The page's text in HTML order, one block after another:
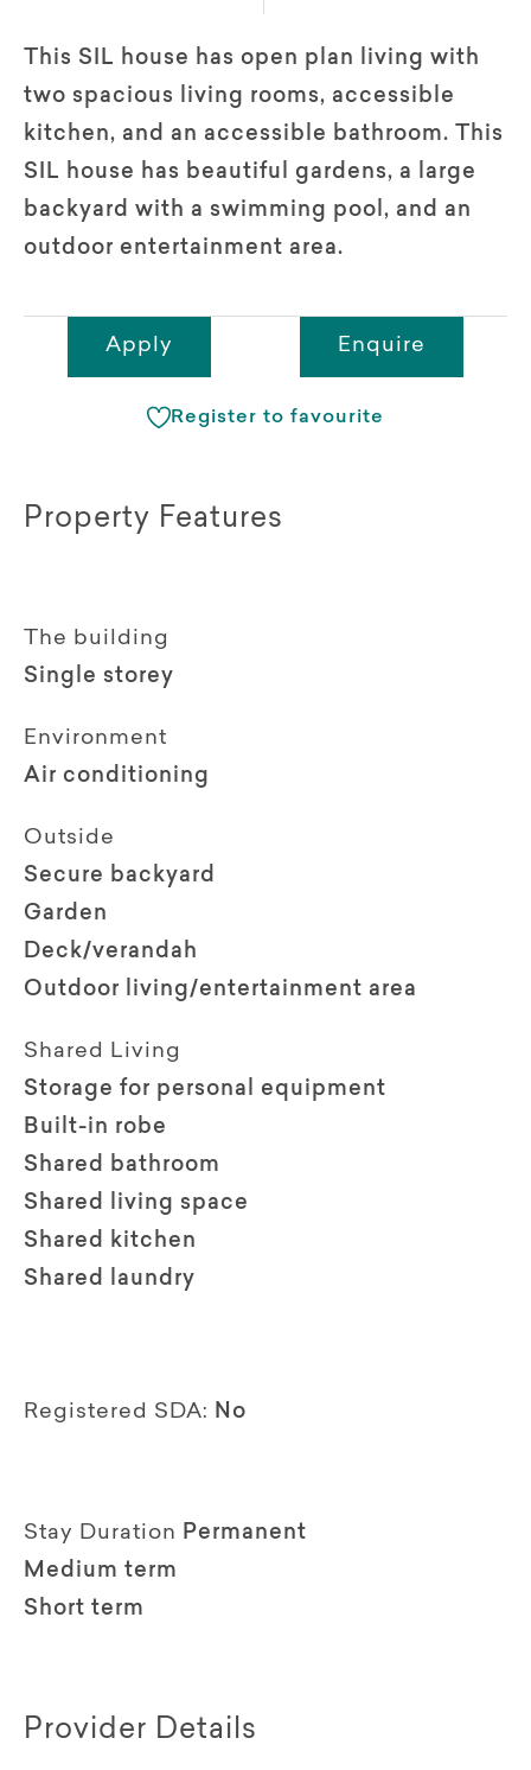
This SIL house has open plan living with
two spacious living rooms, accessible
kitchen, and an accessible bathroom. This
SIL house has beautiful gardens, a large
backyard with a swimming pool, and an
outdoor entertainment area.
Apply Enquire
Register to favourite
Property Features
The building
Single storey
Environment
Air conditioning
Outside
Secure backyard
Garden
Deck/verandah
Outdoor living/entertainment area
Shared Living
Storage for personal equipment
Built-in robe
Shared bathroom
Shared living space
Shared kitchen
Shared laundry
Registered SDA: No
Stay Duration Permanent
Medium term
Short term
Provider Details